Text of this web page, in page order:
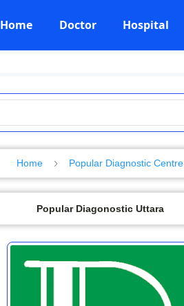
Home Doctor Hospital
Home Popular Diagnostic Centre
Popular Diagonostic Uttara